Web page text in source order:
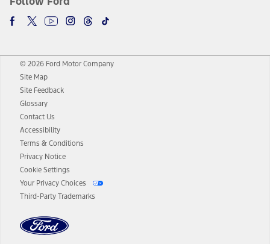
© 2026 Ford Motor Company
Site Map
Site Feedback
Glossary
Contact Us
Accessibility
Terms & Conditions
Privacy Notice
Cookie Settings
Your Privacy Choices
Third-Party Trademarks